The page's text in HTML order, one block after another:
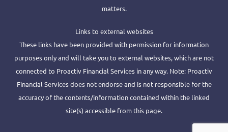
matters.
Links to external websites
These links have been provided with permission for information
purposes only and will take you to external websites, which are not
connected to Proactiv Financial Services in any way. Note: Proactiv
Financial Services does not endorse and is not responsible for the
accuracy of the contents/information contained within the linked
site(s) accessible from this page.